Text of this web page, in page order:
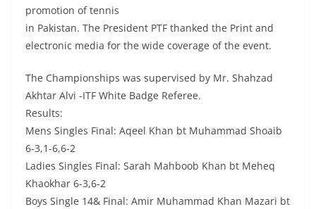
promotion of tennis
in Pakistan. The President PTF thanked the Print and
electronic media for the wide coverage of the event.
The Championships was supervised by Mr. Shahzad
Akhtar Alvi -ITF White Badge Referee.
Results:
Mens Singles Final: Aqeel Khan bt Muhammad Shoaib
6-3,1-6,6-2
Ladies Singles Final: Sarah Mahboob Khan bt Meheq
Khaokhar 6-3,6-2
Boys Single 14& Final: Amir Muhammad Khan Mazari bt